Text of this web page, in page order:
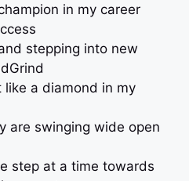
in my career
stepping into new
like a diamond in my
are swinging wide open
step at a time towards